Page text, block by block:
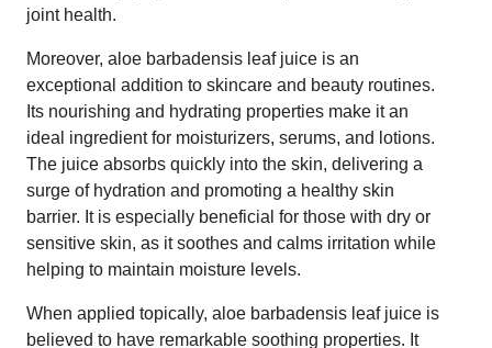
joint health.
Moreover, aloe barbadensis leaf juice is an
exceptional addition to skincare and beauty routines.
Its nourishing and hydrating properties make it an
ideal ingredient for moisturizers, serums, and lotions.
The juice absorbs quickly into the skin, delivering a
surge of hydration and promoting a healthy skin
barrier. It is especially beneficial for those with dry or
sensitive skin, as it soothes and calms irritation while
helping to maintain moisture levels.
When applied topically, aloe barbadensis leaf juice is
believed to have remarkable soothing properties. It